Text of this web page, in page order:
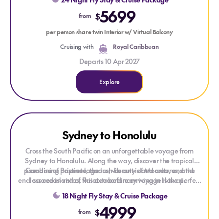
Pacific.
from $5699
per person share twin Interior w/ Virtual Balcony
Cruising with
Royal Caribbean
Departs 10 Apr 2027
Explore
Explore Sydney to Honolulu
Explore Sydney to Honolulu
Sydney to Honolulu
Cross the South Pacific on an unforgettable voyage from
Sydney to Honolulu. Along the way, discover the tropical
paradise of Papeete, the lush beauty of Moorea, and the
sacred island of Raiatea before arriving in Hawaii.
Combining pristine lagoons, vibrant island cultures, and
endless ocean vistas, this extraordinary voyage is the perfect
escape for those seeking the beauty and serenity of the South
Pacific.
18 Night Fly Stay & Cruise Package
from $4999